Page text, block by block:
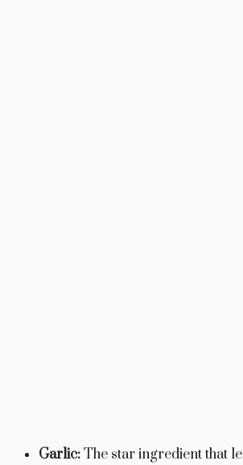
Garlic:The star ingredient that